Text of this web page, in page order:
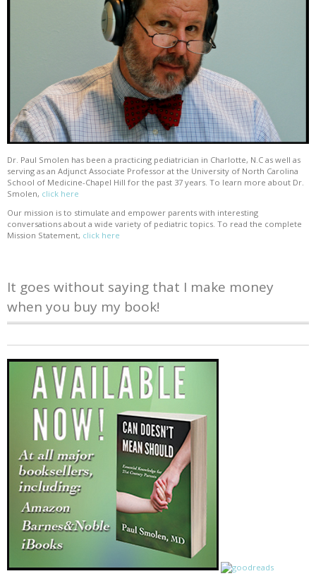
Dr. Paul Smolen has been a practicing pediatrician in Charlotte, N.C as well as
serving as an Adjunct Associate Professor at the University of North Carolina
School of Medicine-Chapel Hill for the past 37 years. To learn more about Dr.
Smolen, click here
Our mission is to stimulate and empower parents with interesting
conversations about a wide variety of pediatric topics. To read the complete
Mission Statement, click here
It goes without saying that I make money
when you buy my book!